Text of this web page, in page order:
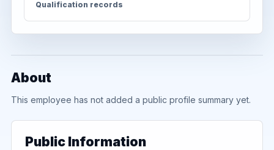
Qualification records
About
This employee has not added a public profile summary yet.
Public Information